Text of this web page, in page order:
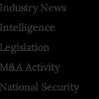
Industry News
Intelligence
Legislation
M&A Activity
National Security